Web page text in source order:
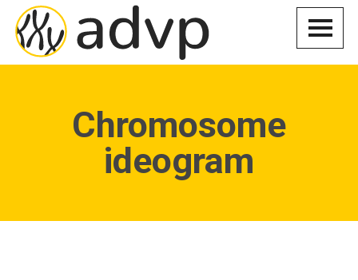
Skip
content
Chromosome
ideogram